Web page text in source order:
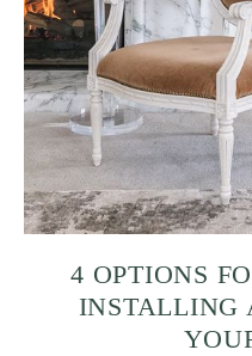
4 OPTIONS
INSTALLING